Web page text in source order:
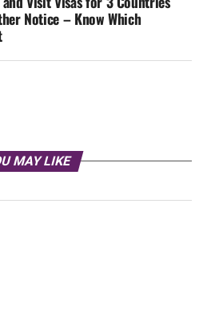
Notice – Know Which
MAY LIKE